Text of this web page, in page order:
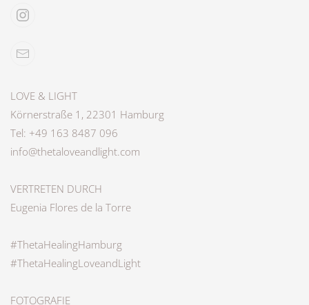
LOVE & LIGHT
Körnerstraße 1, 22301 Hamburg
Tel: +49 163 8487 096
info@thetaloveandlight.com
VERTRETEN DURCH
Eugenia Flores de la Torre
#ThetaHealingHamburg
#ThetaHealingLoveandLight
FOTOGRAFIE